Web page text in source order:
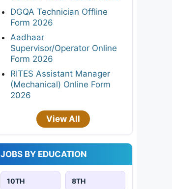
DGQA Technician Offline
Form 2026
Aadhaar
Supervisor/Operator Online
Form 2026
RITES Assistant Manager
(Mechanical) Online Form
2026
View All
JOBS BY EDUCATION
10TH 8TH